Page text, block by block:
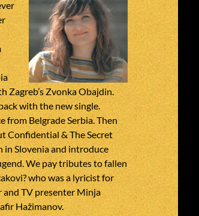
Zagreb’s Zvonka Obajdin.
with the new single.
from Belgrade Serbia. Then
Confidential & The Secret
in Slovenia and introduce
We pay tributes to fallen
who was a lyricist for
and TV presenter Minja
Hažimanov.